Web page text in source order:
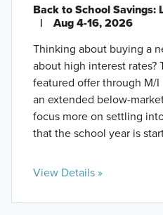
Back to School Savings:
|
Aug 4-16, 2026
Thinking about buying a
about high interest rates?
featured offer through M/I
an extended below-
focus more on settling
that the school year is
View Details »